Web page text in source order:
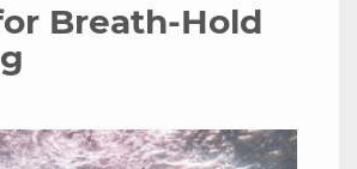
Breath-Hold